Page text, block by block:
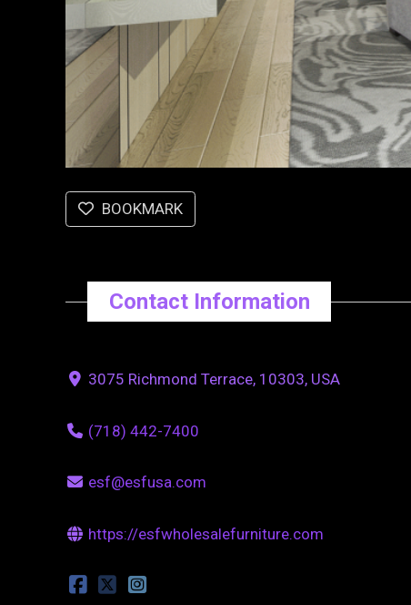
BOOKMARK
Contact Information
3075 Richmond Terrace, 10303, USA
(718) 442-7400
esf@esfusa.com
https://esfwholesalefurniture.com